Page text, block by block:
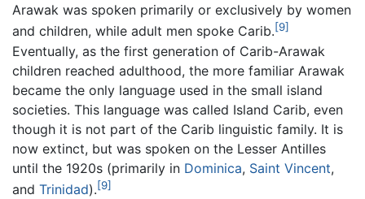
Arawak was spoken primarily or exclusively by women
and children, while adult men spoke Carib.[9]
Eventually, as the first generation of Carib-Arawak
children reached adulthood, the more familiar Arawak
became the only language used in the small island
societies. This language was called Island Carib, even
though it is not part of the Carib linguistic family. It is
now extinct, but was spoken on the Lesser Antilles
until the 1920s (primarily in Dominica, Saint Vincent,
and Trinidad).[9]